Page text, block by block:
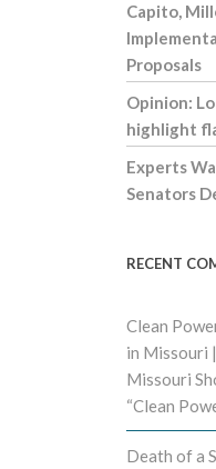
Capito,
Proposals
Opinion:
highlight
Experts
Senators
RECENT
Clean
in Missouri
Missouri
“Clean
Death of a